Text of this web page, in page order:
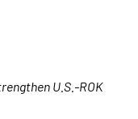
U.S.-ROK